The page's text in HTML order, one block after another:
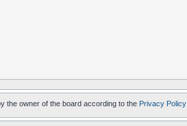
the owner of the board according to the Privacy Policy